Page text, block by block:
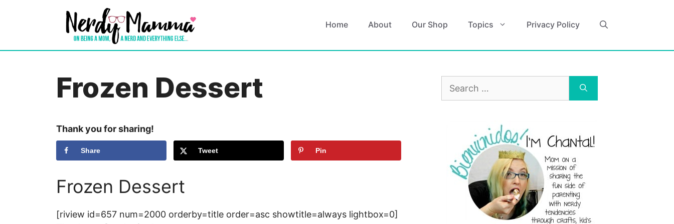
Home About Our Shop Topics Privacy Policy
Frozen Dessert
Thank you for sharing!
Share Tweet Pin
Frozen Dessert
[riview id=657 num=2000 orderby=title order=asc showtitle=always lightbox=0]
Search